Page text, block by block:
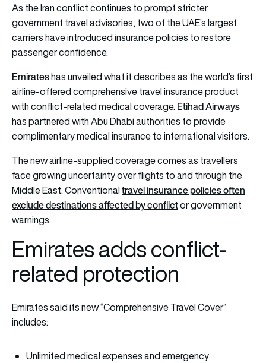
As the Iran conflict continues to prompt stricter
government travel advisories, two of the UAE’s largest
carriers have introduced insurance policies to restore
passenger confidence.
Emirateshas unveiled what it describes as the world’s first
airline-offered comprehensive travel insurance product
with conflict-related medical coverage. Etihad Airways
has partnered with Abu Dhabi authorities to provide
complimentary medical insurance to international visitors.
The new airline-supplied coverage comes as travellers
face growing uncertainty over flights to and through the
Middle East. Conventionaltravel insurance policies often
exclude destinations affected by conflictor government
warnings.
Emirates adds conflict-
related protection
Emirates said its new “Comprehensive Travel Cover”
includes:
Unlimited medical expenses and emergency